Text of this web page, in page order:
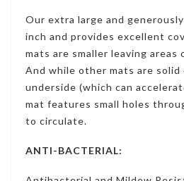
Our extra large and
inch and provides excellent
mats are smaller leaving areas
And while other mats are solid
underside (which can
mat features small holes
to circulate.
ANTI-BACTERIAL: